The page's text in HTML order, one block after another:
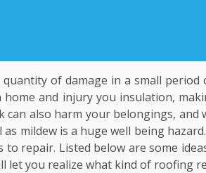
of damage in a small
and injury you insulation,
also harm your belongings, and
mildew is a huge well being
to repair. Listed below are some
let you realize what kind of roofing